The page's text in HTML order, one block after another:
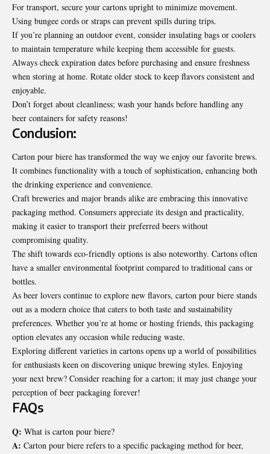
For transport, secure your cartons upright to minimize movement.
Using bungee cords or straps can prevent spills during trips.
If you’re planning an outdoor event, consider insulating bags or coolers
to maintain temperature while keeping them accessible for guests.
Always check expiration dates before purchasing and ensure freshness
when storing at home. Rotate older stock to keep flavors consistent and
enjoyable.
Don’t forget about cleanliness; wash your hands before handling any
beer containers for safety reasons!
Conclusion:
Carton pour biere has transformed the way we enjoy our favorite brews.
It combines functionality with a touch of sophistication, enhancing both
the drinking experience and convenience.
Craft breweries and major brands alike are embracing this innovative
packaging method. Consumers appreciate its design and practicality,
making it easier to transport their preferred beers without
compromising quality.
The shift towards eco-friendly options is also noteworthy. Cartons often
have a smaller environmental footprint compared to traditional cans or
bottles.
As beer lovers continue to explore new flavors, carton pour biere stands
out as a modern choice that caters to both taste and sustainability
preferences. Whether you’re at home or hosting friends, this packaging
option elevates any occasion while reducing waste.
Exploring different varieties in cartons opens up a world of possibilities
for enthusiasts keen on discovering unique brewing styles. Enjoying
your next brew? Consider reaching for a carton; it may just change your
perception of beer packaging forever!
FAQs
Q: What is carton pour biere?
A: Carton pour biere refers to a specific packaging method for beer,